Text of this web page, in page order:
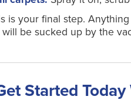
is your final step.
be sucked up by the
Started